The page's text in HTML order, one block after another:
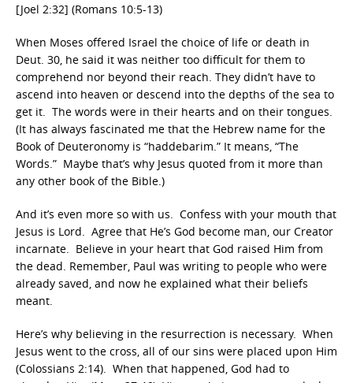
[Joel 2:32] (Romans 10:5-13)
When Moses offered Israel the choice of life or death in
Deut. 30, he said it was neither too difficult for them to
comprehend nor beyond their reach. They didn’t have to
ascend into heaven or descend into the depths of the sea to
get it. The words were in their hearts and on their tongues.
(It has always fascinated me that the Hebrew name for the
Book of Deuteronomy is “haddebarim.” It means, “The
Words.” Maybe that’s why Jesus quoted from it more than
any other book of the Bible.)
And it’s even more so with us. Confess with your mouth that
Jesus is Lord. Agree that He’s God become man, our Creator
incarnate. Believe in your heart that God raised Him from
the dead. Remember, Paul was writing to people who were
already saved, and now he explained what their beliefs
meant.
Here’s why believing in the resurrection is necessary. When
Jesus went to the cross, all of our sins were placed upon Him
(Colossians 2:14). When that happened, God had to